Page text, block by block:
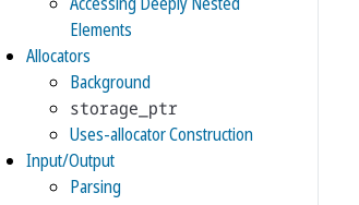
Elements
Allocators
Background
storage_ptr
Uses-allocator Construction
Input/Output
Parsing